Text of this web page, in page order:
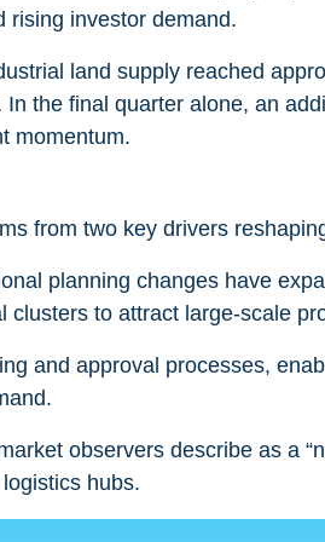
rising investor demand.
land supply reached
In the final quarter alone, an
momentum.
from two key drivers
planning changes have
to attract large-scale
and approval processes,
observers describe as a
hubs.